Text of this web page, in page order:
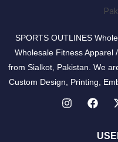
SPORTS OUTLINES
Wholesale Fitness Apparel
from Sialkot, Pakistan. We
Custom Design, Printing,